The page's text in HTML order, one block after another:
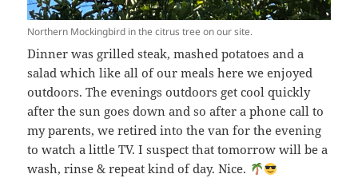
Northern Mockingbird in the citrus tree on our site.
Dinner was grilled steak, mashed potatoes and a
salad which like all of our meals here we enjoyed
outdoors. The evenings outdoors get cool quickly
after the sun goes down and so after a phone call to
my parents, we retired into the van for the evening
to watch a little TV. I suspect that tomorrow will be a
wash, rinse & repeat kind of day. Nice.